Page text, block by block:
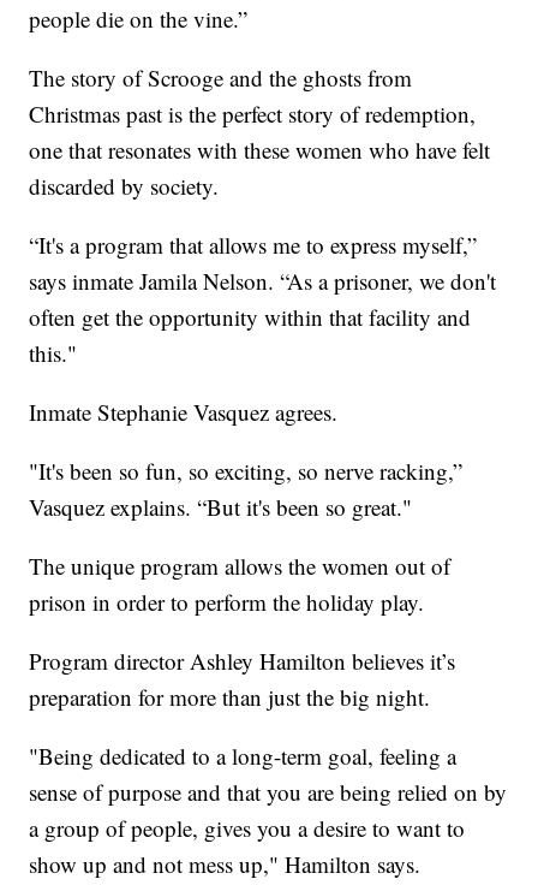
people die on the vine.”
The story of Scrooge and the ghosts from
Christmas past is the perfect story of redemption,
one that resonates with these women who have felt
discarded by society.
“It's a program that allows me to express myself,”
says inmate Jamila Nelson. “As a prisoner, we don't
often get the opportunity within that facility and
this."
Inmate Stephanie Vasquez agrees.
"It's been so fun, so exciting, so nerve racking,”
Vasquez explains. “But it's been so great."
The unique program allows the women out of
prison in order to perform the holiday play.
Program director Ashley Hamilton believes it’s
preparation for more than just the big night.
"Being dedicated to a long-term goal, feeling a
sense of purpose and that you are being relied on by
a group of people, gives you a desire to want to
show up and not mess up," Hamilton says.